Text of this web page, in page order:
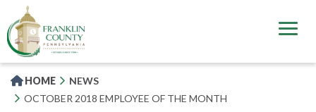
to
main
content
HOME
NEWS
OCTOBER 2018 EMPLOYEE OF THE MONTH